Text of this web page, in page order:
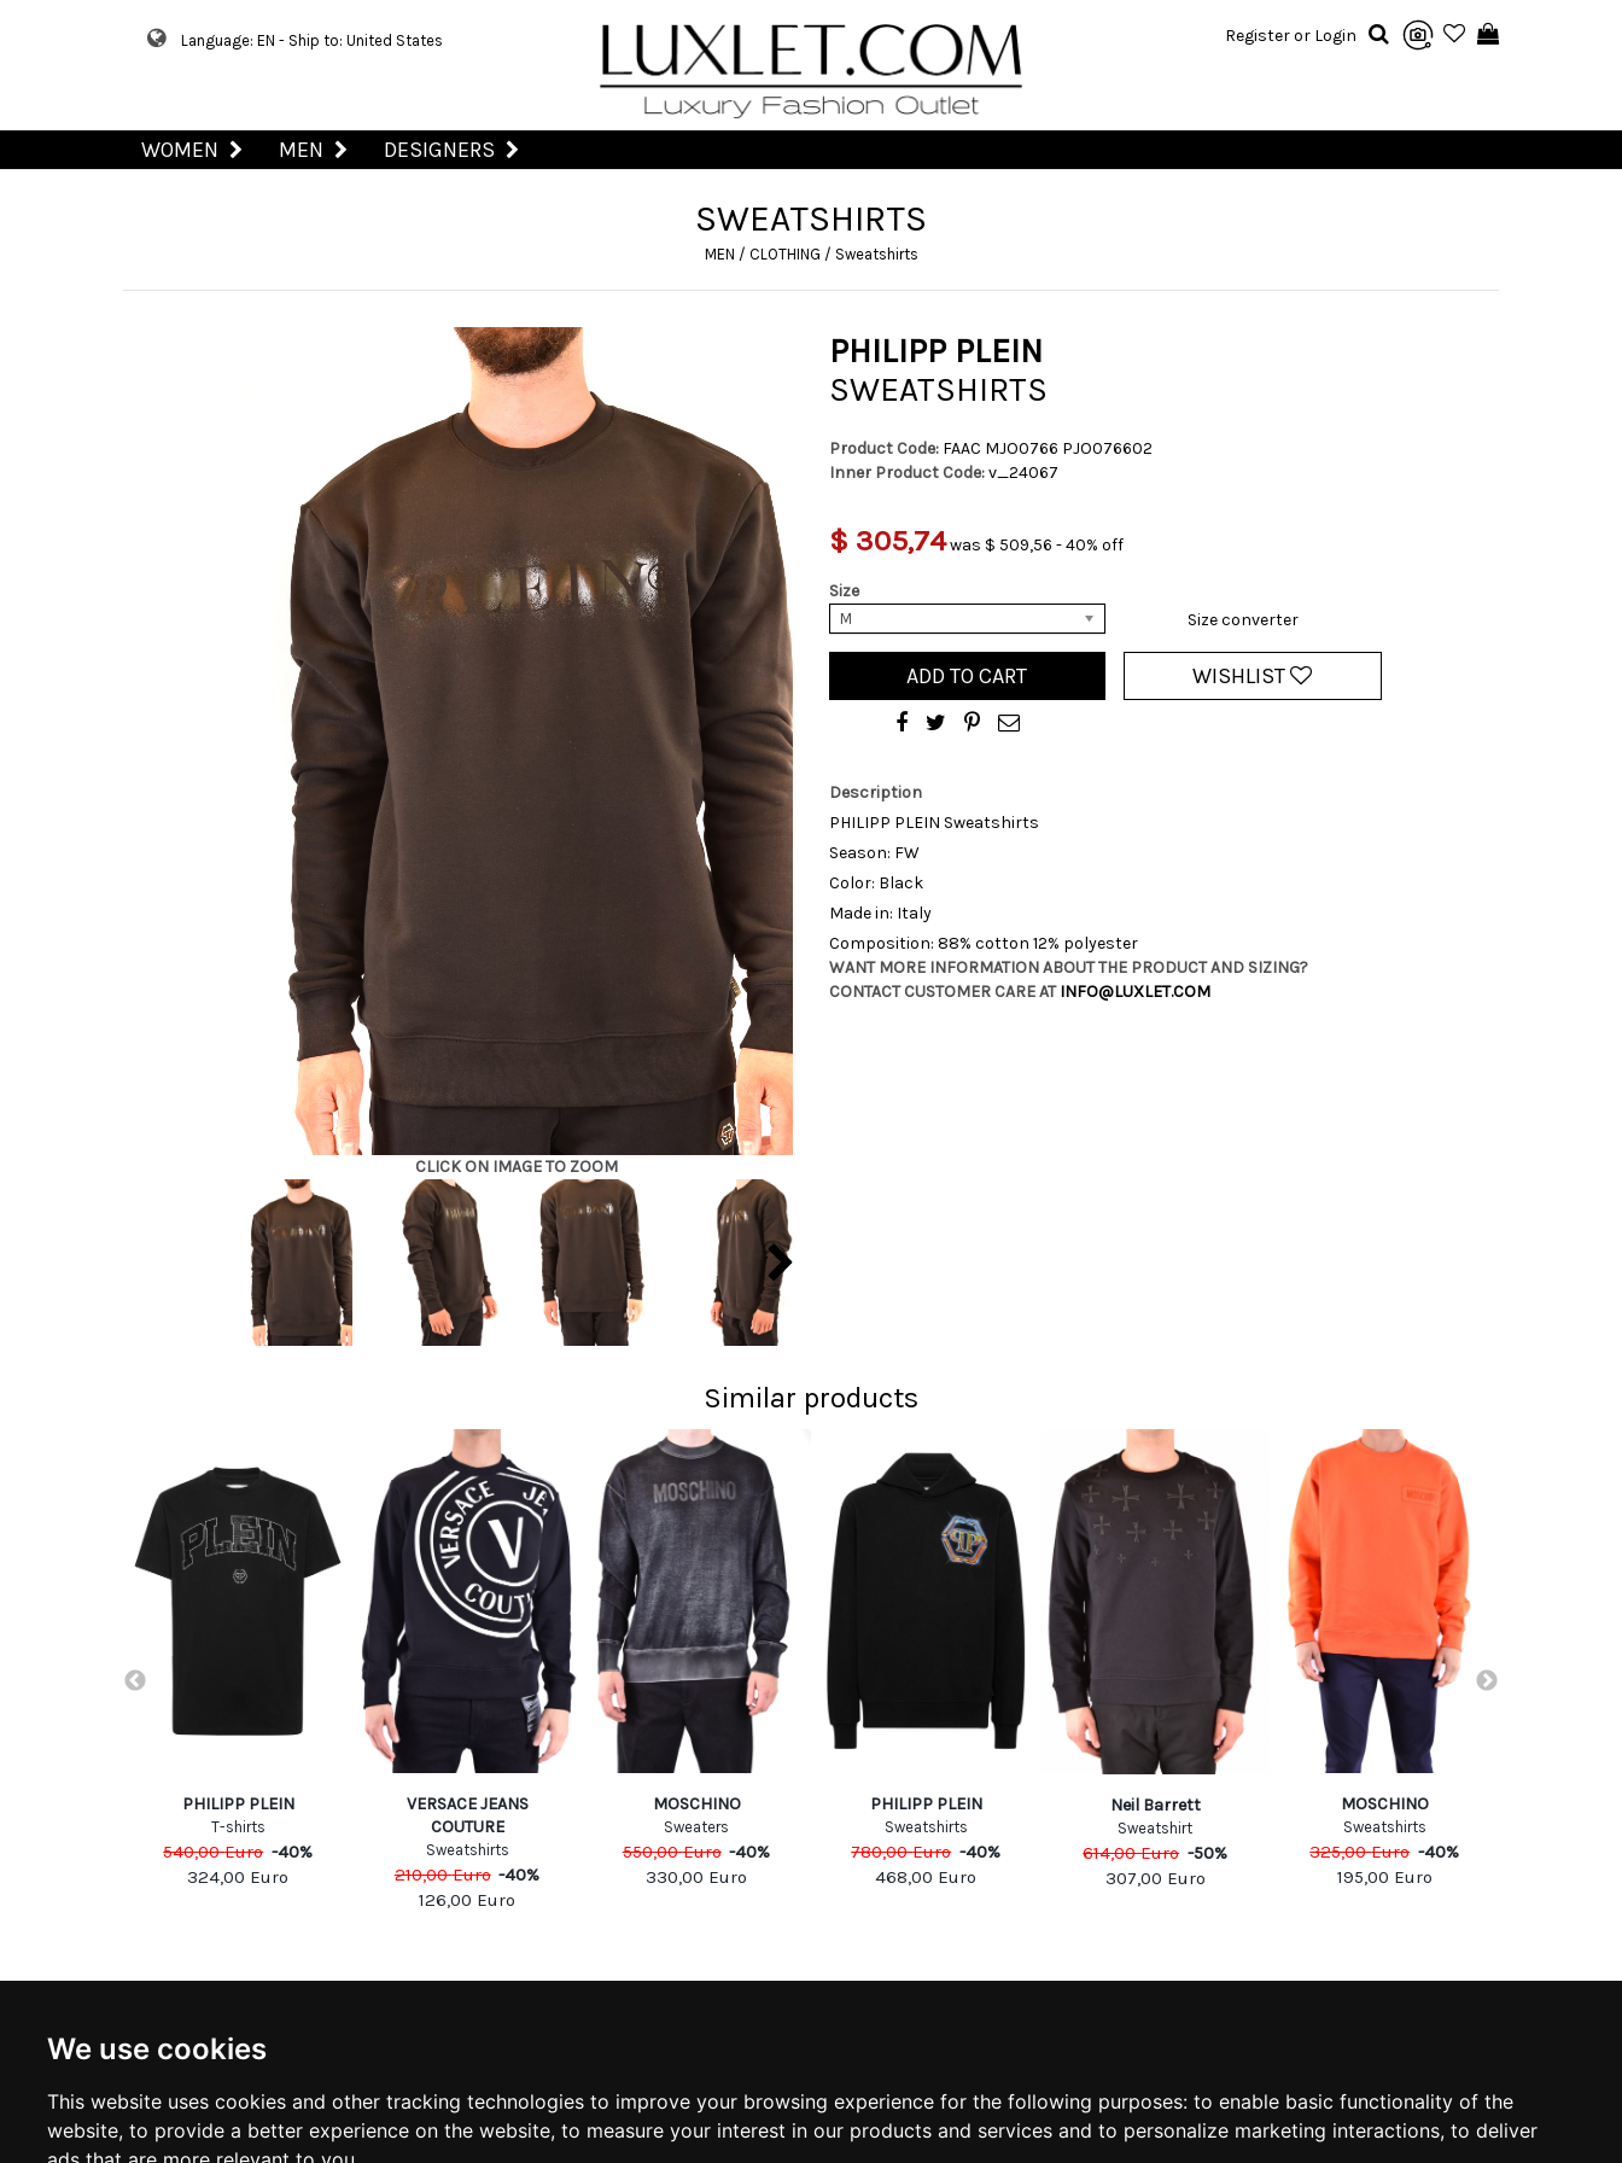
We use cookies
This website uses cookies and other tracking technologies to improve your browsing experience for the following purposes: to enable basic functionality of the
website, to provide a better experience on the website, to measure your interest in our products and services and to personalize marketing interactions, to deliver
Language: EN - Ship to: United States Register or Login
WOMEN MEN DESIGNERS
SWEATSHIRTS
MEN / CLOTHING / Sweatshirts
CLICK ON IMAGE TO ZOOM
PHILIPP PLEIN
SWEATSHIRTS
Product Code: FAAC MJO0766 PJO076602
Inner Product Code:v_24067
$ 305,74was $ 509,56 - 40% off
Size
M Size converter
ADD TO CART WISHLIST
Description
PHILIPP PLEIN Sweatshirts
Season: FW
Color: Black
Made in: Italy
Composition: 88% cotton 12% polyester
WANT MORE INFORMATION ABOUT THE PRODUCT AND SIZING?
CONTACT CUSTOMER CARE ATINFO@LUXLET.COM
Similar products
PHILIPP PLEIN
T-shirts
540,00Euro -40%
324,00 Euro
VERSACE JEANS
COUTURE
Sweatshirts
210,00Euro -40%
126,00 Euro
MOSCHINO
Sweaters
550,00Euro -40%
330,00 Euro
PHILIPP PLEIN
Sweatshirts
780,00Euro -40%
468,00 Euro
Neil Barrett
Sweatshirt
614,00Euro -50%
307,00 Euro
MOSCHINO
Sweatshirts
325,00Euro -40%
195,00 Euro
Subscribe to stay updated
SUBSCRIBE
TERMS & CONDITIONS
DELIVERY INFORMATION
ADDRESS BOOK
WISH LIST